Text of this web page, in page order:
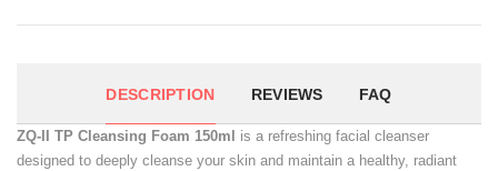
DESCRIPTION REVIEWS FAQ
ZQ-II TP Cleansing Foam 150ml
is a refreshing facial cleanser
designed to deeply cleanse your skin and maintain a healthy, radiant